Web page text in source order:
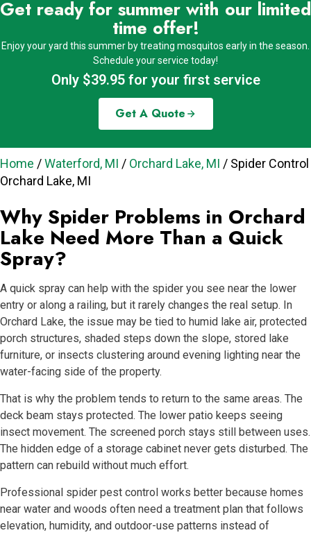
Get ready for summer with our limited
time offer!
Enjoy your yard this summer by treating mosquitos early in the season.
Schedule your service today!
Only $39.95 for your first service
Get A Quote
Home /Waterford, MI / Orchard Lake, MI / Spider Control
Orchard Lake, MI
Why Spider Problems in Orchard
Lake Need More Than a Quick
Spray?
A quick spray can help with the spider you see near the lower
entry or along a railing, but it rarely changes the real setup. In
Orchard Lake, the issue may be tied to humid lake air, protected
porch structures, shaded steps down the slope, stored lake
furniture, or insects clustering around evening lighting near the
water-facing side of the property.
That is why the problem tends to return to the same areas. The
deck beam stays protected. The lower patio keeps seeing
insect movement. The screened porch stays still between uses.
The hidden edge of a storage cabinet never gets disturbed. The
pattern can rebuild without much effort.
Professional spider pest control works better because homes
near water and woods often need a treatment plan that follows
elevation, humidity, and outdoor-use patterns instead of